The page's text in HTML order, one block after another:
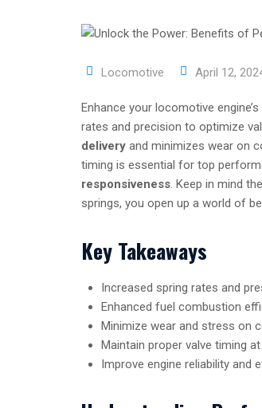
Locomotive April 12,
Enhance your locomotive
rates and precision to optimize
delivery and minimizes wear on
timing is essential for top
responsiveness. Keep in mind
springs, you open up a world of
Key Takeaways
Increased spring rates and
Enhanced fuel combustion
Minimize wear and stress on
Maintain proper valve timing
Improve engine reliability and